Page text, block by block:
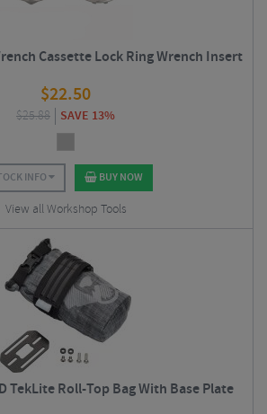
Cassette Lock Ring Wrench Insert
$22.50
$25.88 SAVE 13%
INFO BUY NOW
View all Workshop Tools
TekLite Roll-Top Bag With Base Plate